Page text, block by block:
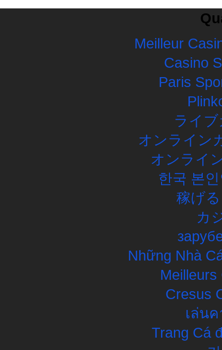
Meilleur
Casino
Paris
ライ
オンライン
オンライ
한국 본
稼げ
カ
Những Nhà
Meilleurs
Cresus
เล่น
Trang Cá